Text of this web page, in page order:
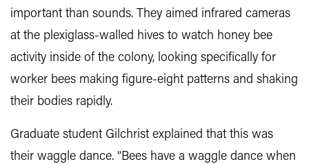
important than sounds. They aimed infrared cameras
at the plexiglass-walled hives to watch honey bee
activity inside of the colony, looking specifically for
worker bees making figure-eight patterns and shaking
their bodies rapidly.
Graduate student Gilchrist explained that this was
their waggle dance. “Bees have a waggle dance when